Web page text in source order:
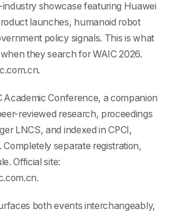
showcase featuring Huawei
launches, humanoid robot
policy signals. This is what
they search for WAIC 2026.
Academic Conference, a companion
reviewed research, proceedings
LNCS, and indexed in CPCI,
Completely separate registration,
Official site:
both events interchangeably,